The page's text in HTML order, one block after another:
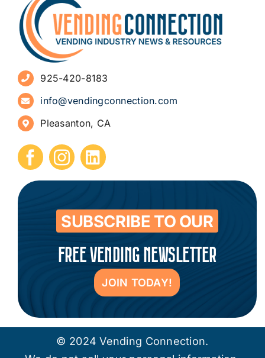
About
Advertise
Sign Up for Newsletters
How to Start a Vending Business
Submit Press Release
Contact
925-420-8183
info@vendingconnection.com
Pleasanton, CA
SUBSCRIBE TO OUR
FREE VENDING NEWSLETTER
JOIN TODAY!
© 2024 Vending Connection.